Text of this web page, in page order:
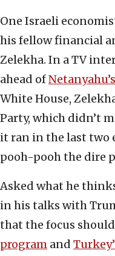
One Israeli
his fellow financial
Zelekha. In a TV
ahead of
White House,
Party, which didn’t
it ran in the last two
pooh-pooh the dire
Asked what he
in his talks with
that the focus
program and